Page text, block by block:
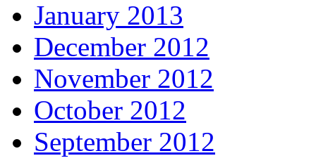
January 2013
December 2012
November 2012
October 2012
September 2012